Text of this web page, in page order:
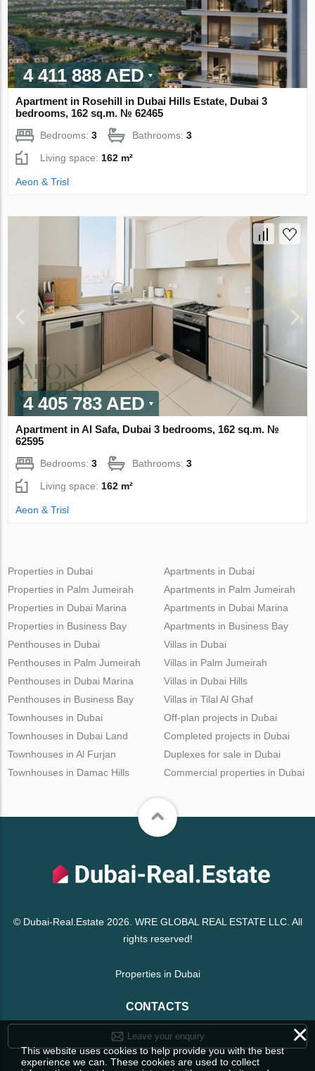
4 411 888 AED
Apartment in Rosehill in Dubai Hills Estate, Dubai 3
bedrooms, 162 sq.m. № 62465
Bedrooms:3 Bathrooms:3
Living space: 162 m²
Aeon & Trisl
4 405 783 AED
Apartment in Al Safa, Dubai 3 bedrooms, 162 sq.m. №
62595
Bedrooms:3 Bathrooms:3
Living space: 162 m²
Aeon & Trisl
Properties in Dubai
Properties in Palm Jumeirah
Properties in Dubai Marina
Properties in Business Bay
Apartments in Dubai
Apartments in Palm Jumeirah
Apartments in Dubai Marina
Apartments in Business Bay
Penthouses in Dubai
Penthouses in Palm Jumeirah
Penthouses in Dubai Marina
Penthouses in Business Bay
Villas in Dubai
Villas in Palm Jumeirah
Villas in Dubai Hills
Villas in Tilal Al Ghaf
Townhouses in Dubai
Townhouses in Dubai Land
Townhouses in Al Furjan
Townhouses in Damac Hills
Off-plan projects in Dubai
Completed projects in Dubai
Duplexes for sale in Dubai
Commercial properties in Dubai
© Dubai-Real.Estate 2026. WRE GLOBAL REAL ESTATE LLC. All
rights reserved!
Properties in Dubai
CONTACTS
Leave your enquiry ×
This website uses cookies to help provide you with the best
experience we can. These cookies are used to collect